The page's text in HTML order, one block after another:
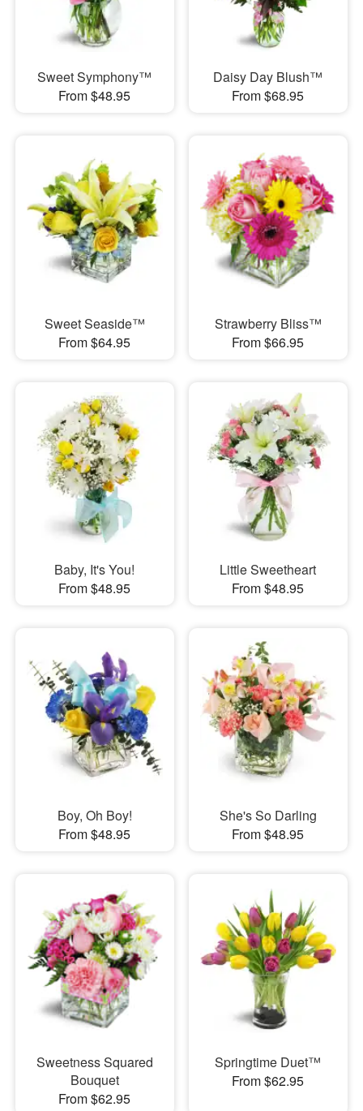
Sweet Symphony™
From $48.95
Daisy Day Blush™
From $68.95
Sweet Seaside™
From $64.95
Strawberry Bliss™
From $66.95
Baby, It's You!
From $48.95
Little Sweetheart
From $48.95
Boy, Oh Boy!
From $48.95
She's So Darling
From $48.95
Sweetness Squared
Bouquet
From $62.95
Springtime Duet™
From $62.95